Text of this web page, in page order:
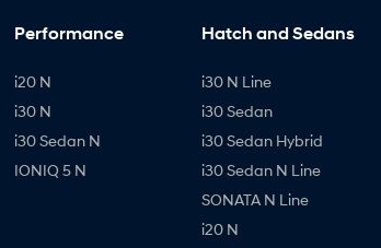
Performance
i20 N
i30 N
i30 Sedan N
IONIQ 5 N
Hatch and Sedans
i30 N Line
i30 Sedan
i30 Sedan Hybrid
i30 Sedan N Line
SONATA N Line
i20 N